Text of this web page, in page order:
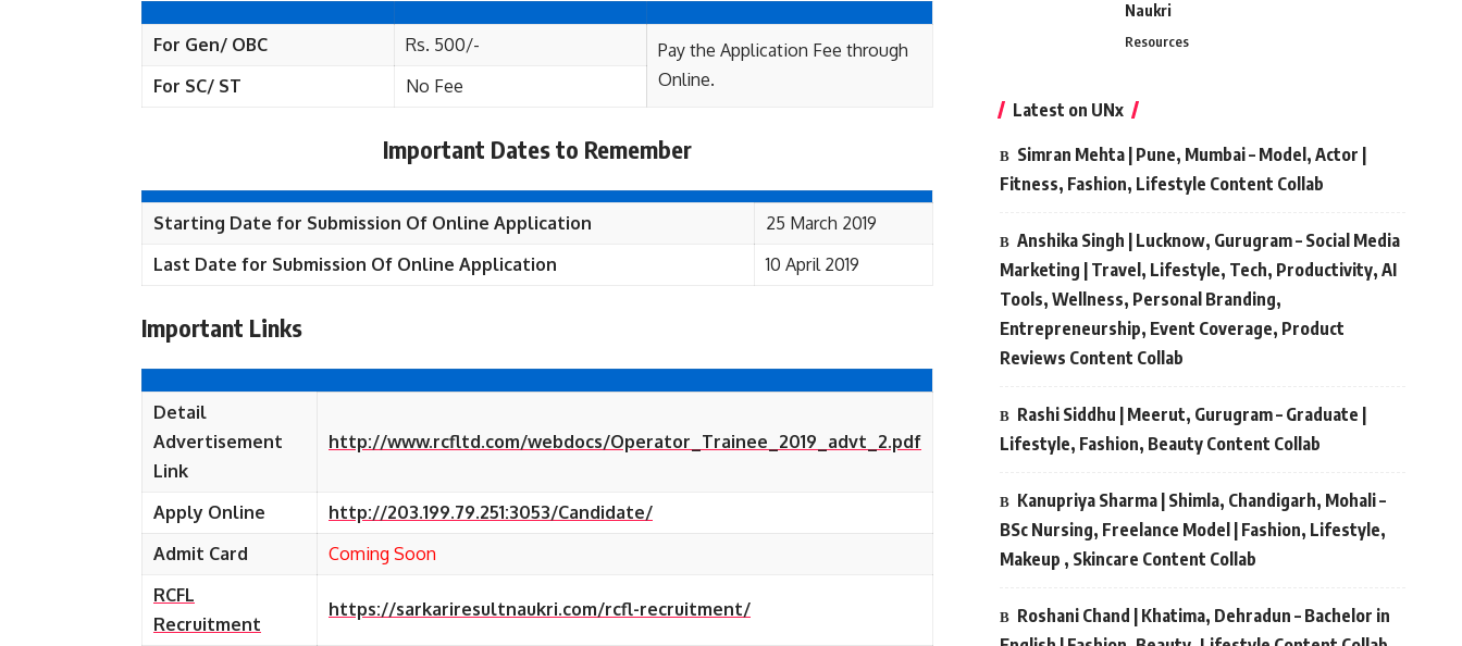
For Gen/ OBC Rs. 500/-
Pay the Application Fee through
Online.
For SC/ ST No Fee
Important Dates to Remember
Starting Date for Submission Of Online Application
25 March 2019
Last Date for Submission Of Online Application
10 April 2019
Important Links
Detail
Advertisement
Link
http://www.rcfltd.com/webdocs/Operator_Trainee_2019_advt_2.pdf
Apply Online
http://203.199.79.251:3053/Candidate/
Admit Card
Coming Soon
RCFL
Recruitment
https://sarkariresultnaukri.com/rcfl-recruitment/
Naukri
Resources
Latest on UNx
Simran Mehta | Pune, Mumbai – Model, Actor |
Fitness, Fashion, Lifestyle Content Collab
Anshika Singh | Lucknow, Gurugram – Social Media
Marketing | Travel, Lifestyle, Tech, Productivity, AI
Tools, Wellness, Personal Branding,
Entrepreneurship, Event Coverage, Product
Reviews Content Collab
Rashi Siddhu | Meerut, Gurugram – Graduate |
Lifestyle, Fashion, Beauty Content Collab
Kanupriya Sharma | Shimla, Chandigarh, Mohali –
BSc Nursing, Freelance Model | Fashion, Lifestyle,
Makeup , Skincare Content Collab
Roshani Chand | Khatima, Dehradun – Bachelor in